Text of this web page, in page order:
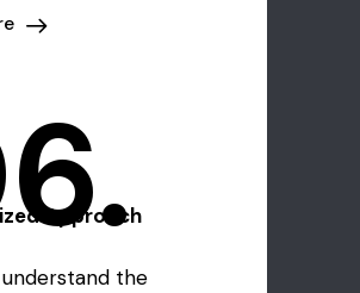
Approach
the